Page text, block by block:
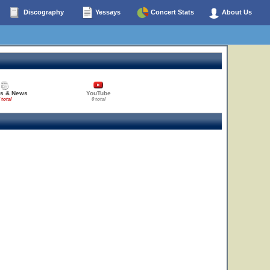
Discography Yessays Concert Stats About Us
& News
total
YouTube
0 total